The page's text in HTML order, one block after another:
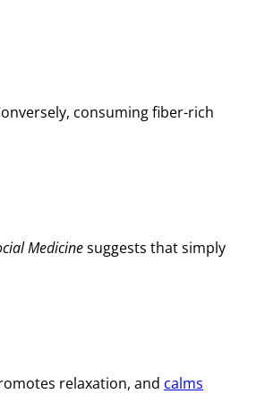
consuming fiber-rich
Medicinesuggests that simply
relaxation, and calms